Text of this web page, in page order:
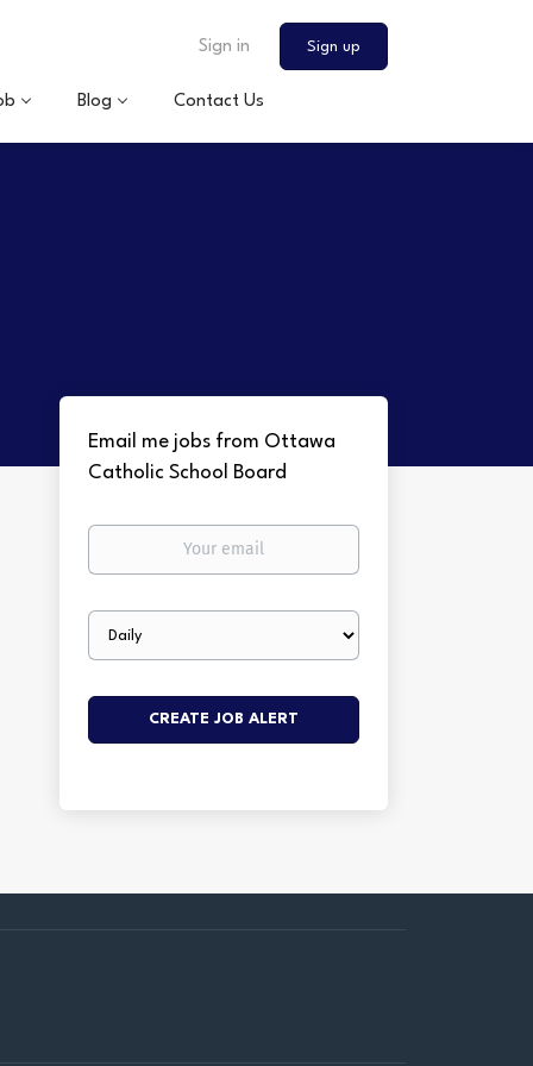
Sign in Sign up
Blog Contact Us
Email me jobs from Ottawa
Catholic School Board
Your
Email
frequency